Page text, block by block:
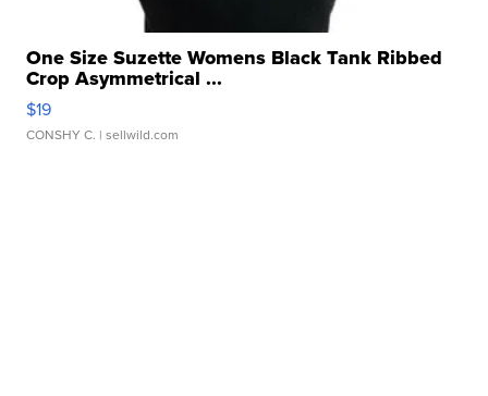
One Size Suzette Womens Black Tank Ribbed
Crop Asymmetrical ...
$19
CONSHY C. | sellwild.com